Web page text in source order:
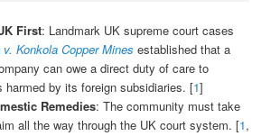
First: Landmark UK supreme court cases
v. Konkola Copper Mines established that a
can owe a direct duty of care to
harmed by its foreign subsidiaries. [1]
Remedies: The community must take
all the way through the UK court system. [1,